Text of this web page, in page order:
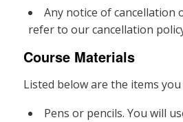
Any notice of cancellation
refer to our cancellation
Course Materials
Listed below are the items
Pens or pencils. You will